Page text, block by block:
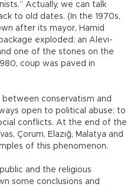
Actually, we can talk
to old dates. (In the 1970s,
after its mayor, Hamid
exploded; an Alevi-
one of the stones on the
coup was paved in
between conservatism and
open to political abuse; to
conflicts. At the end of the
Çorum, Elazığ, Malatya and
of this phenomenon.
and the religious
some conclusions and